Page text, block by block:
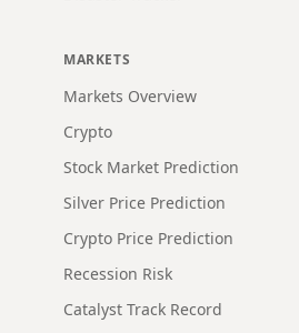
MARKETS
Markets Overview
Crypto
Stock Market Prediction
Silver Price Prediction
Crypto Price Prediction
Recession Risk
Catalyst Track Record